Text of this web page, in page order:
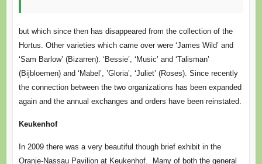
but which since then has disappeared from the collection of the
Hortus. Other varieties which came over were ‘James Wild’ and
‘Sam Barlow’ (Bizarren). ‘Bessie’, ‘Music’ and ‘Talisman’
(Bijbloemen) and ‘Mabel’, ’Gloria’, ‘Juliet’ (Roses). Since recently
the connection between the two organizations has been expanded
again and the annual exchanges and orders have been reinstated.
Keukenhof
In 2009 there was a very beautiful though brief exhibit in the
Oranje-Nassau Pavilion at Keukenhof. Many of both the general